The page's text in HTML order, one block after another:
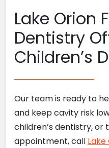
Lake Orion
Dentistry
Children’s
Our team is ready to
and keep cavity risk
children’s dentistry, or
appointment, call